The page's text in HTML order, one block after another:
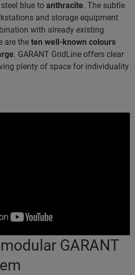
blue to anthracite. The subtle
and storage equipment
with already existing
are the ten well-known colours
. GARANT GridLine offers clear
plenty of space for individuality
GARANT